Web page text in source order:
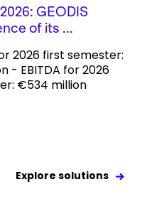
GEODIS
of its ...
2026 first semester:
- EBITDA for 2026
€534 million
Explore solutions